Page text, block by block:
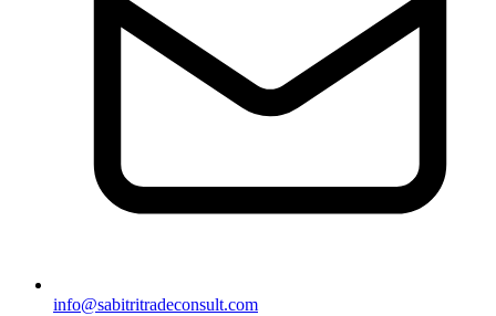
info@sabitritradeconsult.com